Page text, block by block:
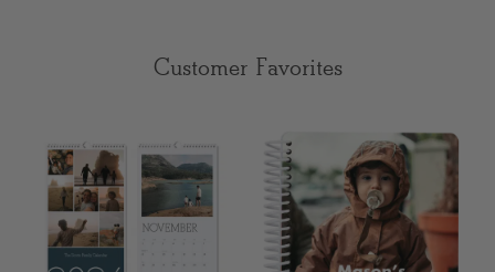
Customer Favorites